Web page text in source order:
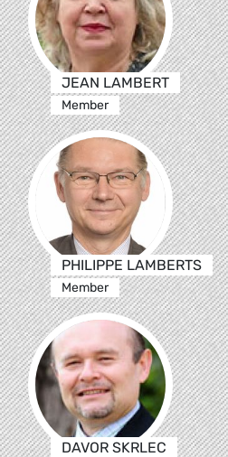
JEAN LAMBERT
Member
PHILIPPE LAMBERTS
Member
DAVOR SKRLEC